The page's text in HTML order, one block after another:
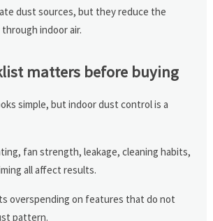
dust sources, but they reduce the
indoor air.
matters before buying
simple, but indoor dust control is a
fan strength, leakage, cleaning habits,
all affect results.
overspending on features that do not
pattern.